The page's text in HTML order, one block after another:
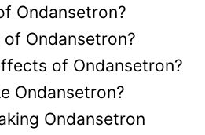
Ondansetron?
Ondansetron?
of Ondansetron?
Ondansetron?
Ondansetron